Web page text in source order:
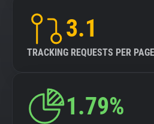
3.1
TRACKING REQUESTS PER
1.79%